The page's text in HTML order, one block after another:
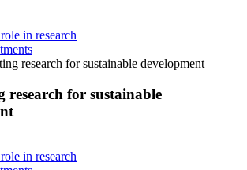
in research
research for sustainable development
research for sustainable
in research